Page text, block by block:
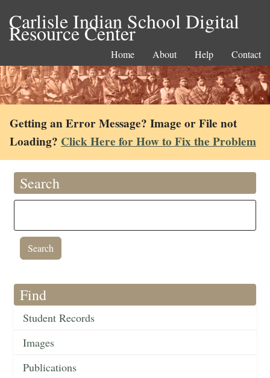
Carlisle Indian School Digital
Resource Center
Home About Help Contact
Getting an Error Message? Image or File not
Loading? Click Here for How to Fix the Problem
Search
Find
Student Records
Images
Publications